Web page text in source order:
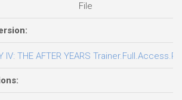
File
IV: THE AFTER YEARS